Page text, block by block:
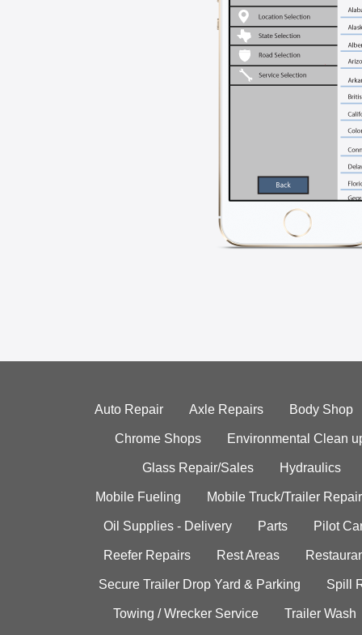
Auto Repair Axle Repairs Body Shop
Chrome Shops Environmental Clean
Glass Repair/Sales Hydraulics
Mobile Fueling Mobile Truck/Trailer Repair
Oil Supplies - Delivery Parts Pilot
Reefer Repairs Rest Areas
Secure Trailer Drop Yard & Parking Spill
Towing / Wrecker Service Trailer Wash